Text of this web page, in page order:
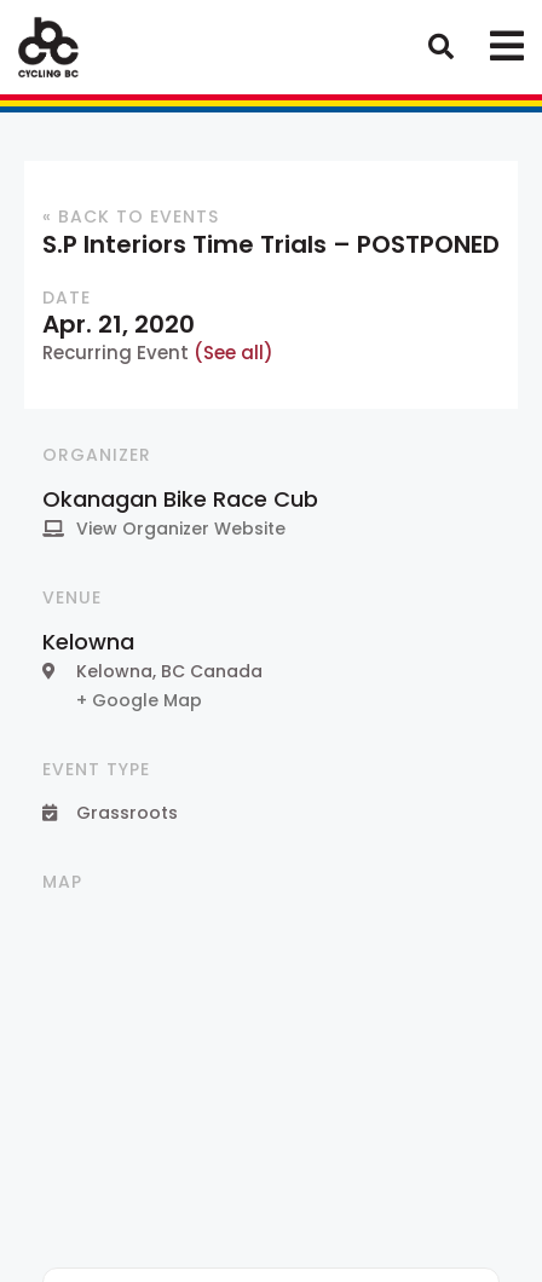
« BACK TO EVENTS
S.P Interiors Time Trials – POSTPONED
DATE
Apr. 21, 2020
Recurring Event (See all)
ORGANIZER
Okanagan Bike Race Cub
View Organizer Website
VENUE
Kelowna
Kelowna, BC Canada
+ Google Map
EVENT TYPE
Grassroots
MAP